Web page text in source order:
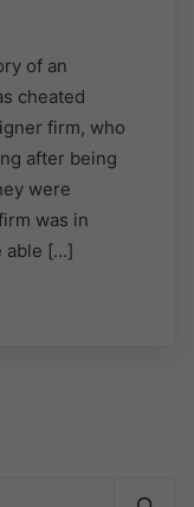
of an
cheated
firm, who
after being
were
was in
able […]